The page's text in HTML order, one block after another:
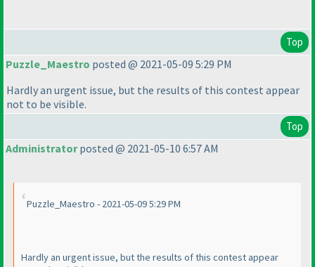
Top
Puzzle_Maestro posted @ 2021-05-09 5:29 PM
Hardly an urgent issue, but the results of this contest appear
not to be visible.
Top
Administratorposted @ 2021-05-10 6:57 AM
Puzzle_Maestro - 2021-05-09 5:29 PM
Hardly an urgent issue, but the results of this contest appear